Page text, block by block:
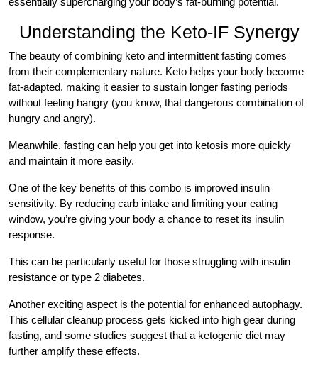
Understanding the Keto-IF Synergy
The beauty of combining keto and intermittent fasting comes
from their complementary nature. Keto helps your body become
fat-adapted, making it easier to sustain longer fasting periods
without feeling hangry (you know, that dangerous combination of
hungry and angry).
Meanwhile, fasting can help you get into ketosis more quickly
and maintain it more easily.
One of the key benefits of this combo is improved insulin
sensitivity. By reducing carb intake and limiting your eating
window, you’re giving your body a chance to reset its insulin
response.
This can be particularly useful for those struggling with insulin
resistance or type 2 diabetes.
Another exciting aspect is the potential for enhanced autophagy.
This cellular cleanup process gets kicked into high gear during
fasting, and some studies suggest that a ketogenic diet may
further amplify these effects.